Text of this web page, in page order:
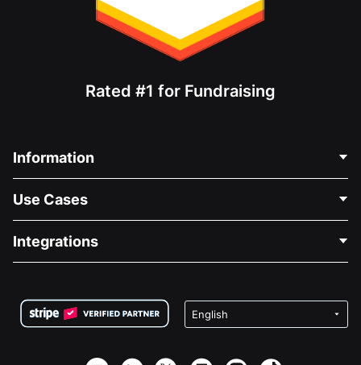
Rated #1 for Fundraising
Information
About Us
Careers
Privacy
Affiliate Partnership
Use Cases
Medical Fundraising
Charity Fundraising
Integrations
Wix Donation Form
Webflow Donation App